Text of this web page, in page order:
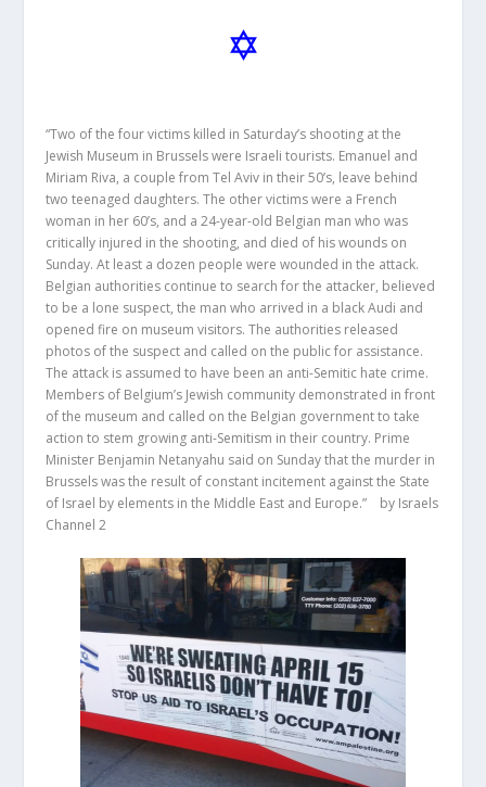
“Two of the four victims killed in Saturday’s shooting at the
Jewish Museum in Brussels were Israeli tourists. Emanuel and
Miriam Riva, a couple from Tel Aviv in their 50’s, leave behind
two teenaged daughters. The other victims were a French
woman in her 60’s, and a 24-year-old Belgian man who was
critically injured in the shooting, and died of his wounds on
Sunday. At least a dozen people were wounded in the attack.
Belgian authorities continue to search for the attacker, believed
to be a lone suspect, the man who arrived in a black Audi and
opened fire on museum visitors. The authorities released
photos of the suspect and called on the public for assistance.
The attack is assumed to have been an anti-Semitic hate crime.
Members of Belgium’s Jewish community demonstrated in front
of the museum and called on the Belgian government to take
action to stem growing anti-Semitism in their country. Prime
Minister Benjamin Netanyahu said on Sunday that the murder in
Brussels was the result of constant incitement against the State
of Israel by elements in the Middle East and Europe.” by Israels
Channel 2